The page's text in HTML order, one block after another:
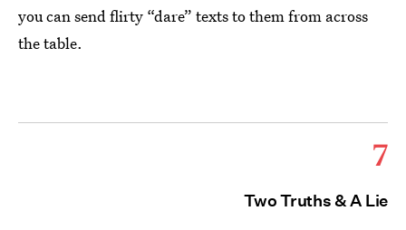
you can send flirty “dare” texts to them from across
the table.
7
Two Truths & A Lie